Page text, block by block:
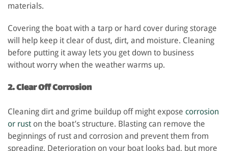
materials.
Covering the boat with a tarp or hard cover during storage
will help keep it clear of dust, dirt, and moisture. Cleaning
before putting it away lets you get down to business
without worry when the weather warms up.
2. Clear Off Corrosion
Cleaning dirt and grime buildup off might expose corrosion
or ruston the boat’s structure. Blasting can remove the
beginnings of rust and corrosion and prevent them from
spreading. Deterioration on your boat looks bad, but more